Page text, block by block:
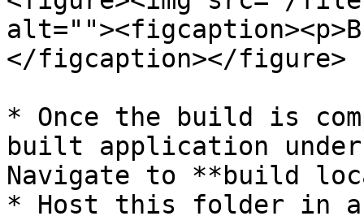
</figcaption></figure>
* Once the build is
built application
Navigate to **build
* Host this folder in a